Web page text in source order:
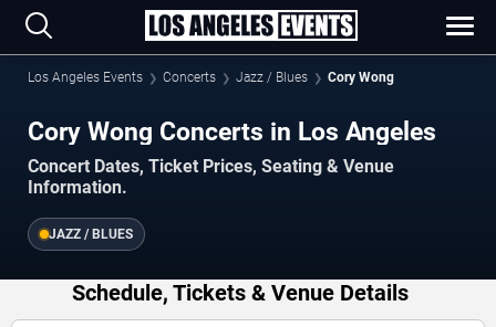
Los Angeles Events Concerts Jazz / Blues Cory Wong
Cory Wong Concerts in Los Angeles
Concert Dates, Ticket Prices, Seating & Venue
Information.
JAZZ / BLUES
Schedule, Tickets & Venue Details